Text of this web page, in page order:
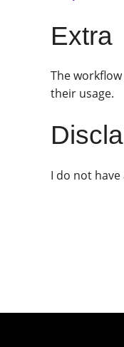
Extra
The
their usage.
I do not